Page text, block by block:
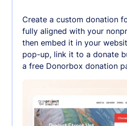
Create a custom donation
fully aligned with your
then embed it in your
pop-up, link it to a donate
a free Donorbox donation